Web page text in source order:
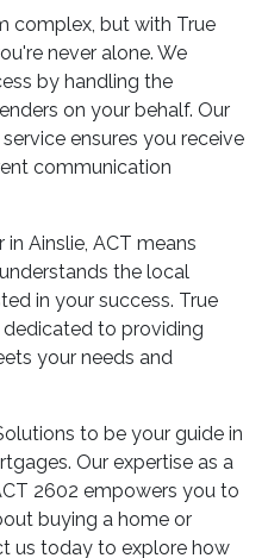
complex, but with True
never alone. We
by handling the
on your behalf. Our
ensures you receive
communication
Ainslie, ACT means
the local
in your success. True
to providing
your needs and
to be your guide in
Our expertise as a
2602 empowers you to
buying a home or
us today to explore how